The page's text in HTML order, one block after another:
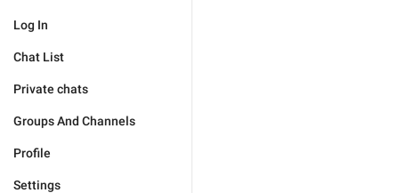
Log In
Chat List
Private chats
Groups And Channels
Profile
Settings